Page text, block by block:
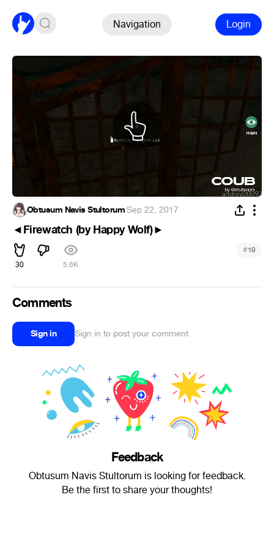
Navigation Login
Obtusum Navis Stultorum·Sep 22, 2017
◄Firewatch (by Happy Wolf)►
30 5.6K
#19
Comments
Sign in Sign in to post your comment
Feedback
Obtusum Navis Stultorum is looking for feedback.
Be the first to share your thoughts!